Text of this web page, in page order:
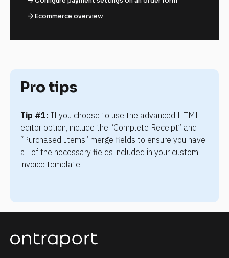
arrow_forward Ecommerce overview
Pro tips
Tip #1: If you choose to use the advanced HTML
editor option, include the “Complete Receipt” and
“Purchased Items” merge fields to ensure you have
all of the necessary fields included in your custom
invoice template.